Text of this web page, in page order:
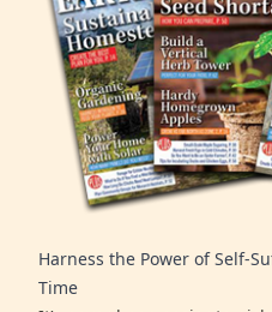
Harness the Power of Self-
Time